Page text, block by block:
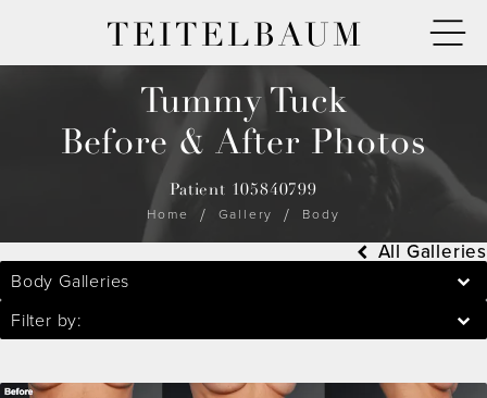
TEITELBAUM
Tummy Tuck
Before & After Photos
Patient 105840799
Home
Gallery Body
Body Galleries
Filter by:
All Galleries